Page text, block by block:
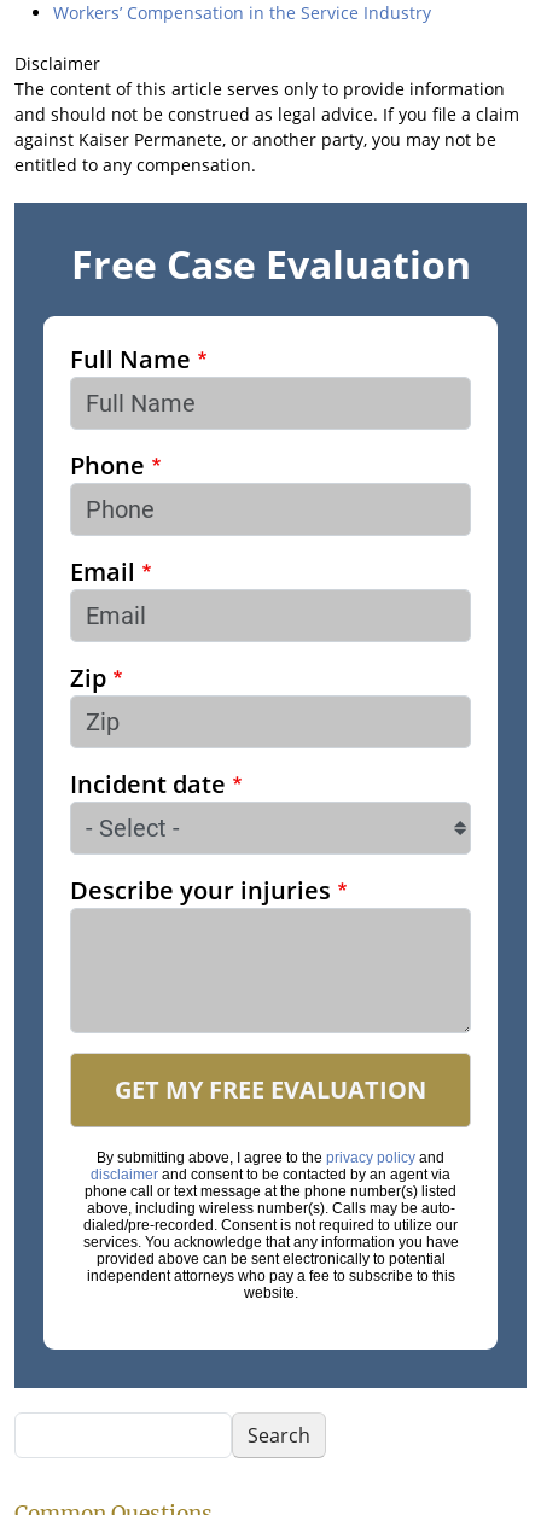
Workers’ Compensation in the Service Industry
Disclaimer
The content of this article serves only to provide information
and should not be construed as legal advice. If you file a claim
against Kaiser Permanete, or another party, you may not be
entitled to any compensation.
Free Case Evaluation
Full Name
Phone
Email
Zip
Incident date
Describe your injuries
GET MY FREE EVALUATION
By submitting above, I agree to the privacy policy and
disclaimer and consent to be contacted by an agent via
phone call or text message at the phone number(s) listed
above, including wireless number(s). Calls may be auto-
dialed/pre-recorded. Consent is not required to utilize our
services. You acknowledge that any information you have
provided above can be sent electronically to potential
independent attorneys who pay a fee to subscribe to this
website.
Search Search